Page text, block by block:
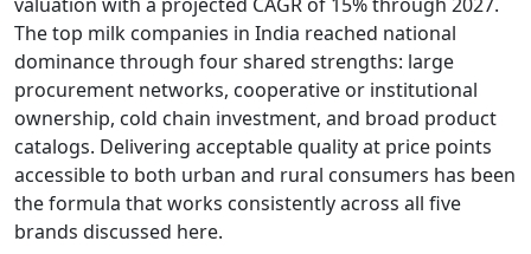
The top milk companies in India reached national
dominance through four shared strengths: large
procurement networks, cooperative or institutional
ownership, cold chain investment, and broad product
catalogs. Delivering acceptable quality at price points
accessible to both urban and rural consumers has been
the formula that works consistently across all five
brands discussed here.